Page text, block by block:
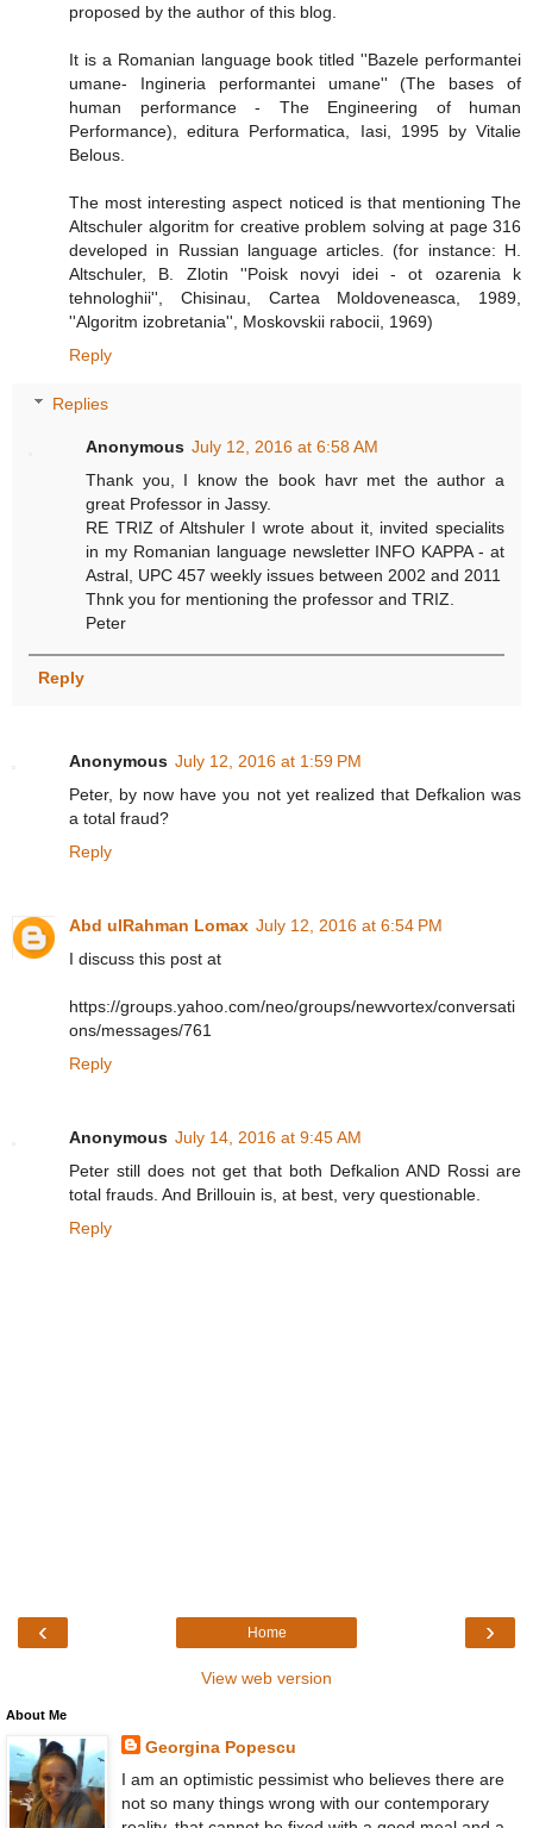
proposed by the author of this blog.
It is a Romanian language book titled ''Bazele performantei
umane- Ingineria performantei umane'' (The bases of
human performance - The Engineering of human
Performance), editura Performatica, Iasi, 1995 by Vitalie
Belous.
The most interesting aspect noticed is that mentioning The
Altschuler algoritm for creative problem solving at page 316
developed in Russian language articles. (for instance: H.
Altschuler, B. Zlotin ''Poisk novyi idei - ot ozarenia k
tehnologhii'', Chisinau, Cartea Moldoveneasca, 1989,
''Algoritm izobretania'', Moskovskii rabocii, 1969)
Reply
Replies
Anonymous July 12, 2016 at 6:58 AM
Thank you, I know the book havr met the author a
great Professor in Jassy.
RE TRIZ of Altshuler I wrote about it, invited specialits
in my Romanian language newsletter INFO KAPPA - at
Astral, UPC 457 weekly issues between 2002 and 2011
Thnk you for mentioning the professor and TRIZ.
Peter
Reply
Anonymous July 12, 2016 at 1:59 PM
Peter, by now have you not yet realized that Defkalion was
a total fraud?
Reply
Abd ulRahman Lomax July 12, 2016 at 6:54 PM
I discuss this post at
https://groups.yahoo.com/neo/groups/newvortex/conversati
ons/messages/761
Reply
Anonymous July 14, 2016 at 9:45 AM
Peter still does not get that both Defkalion AND Rossi are
total frauds. And Brillouin is, at best, very questionable.
Reply
‹ ›
Home
View web version
About Me
Georgina Popescu
I am an optimistic pessimist who believes there are
not so many things wrong with our contemporary